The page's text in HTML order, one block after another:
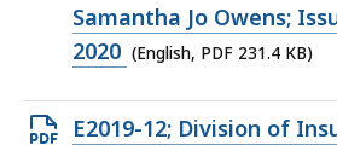
PDF
file,
KB,
Samantha Jo Owens;
2020 (English, PDF 231.4 KB)
Open
E2019-12; Division of